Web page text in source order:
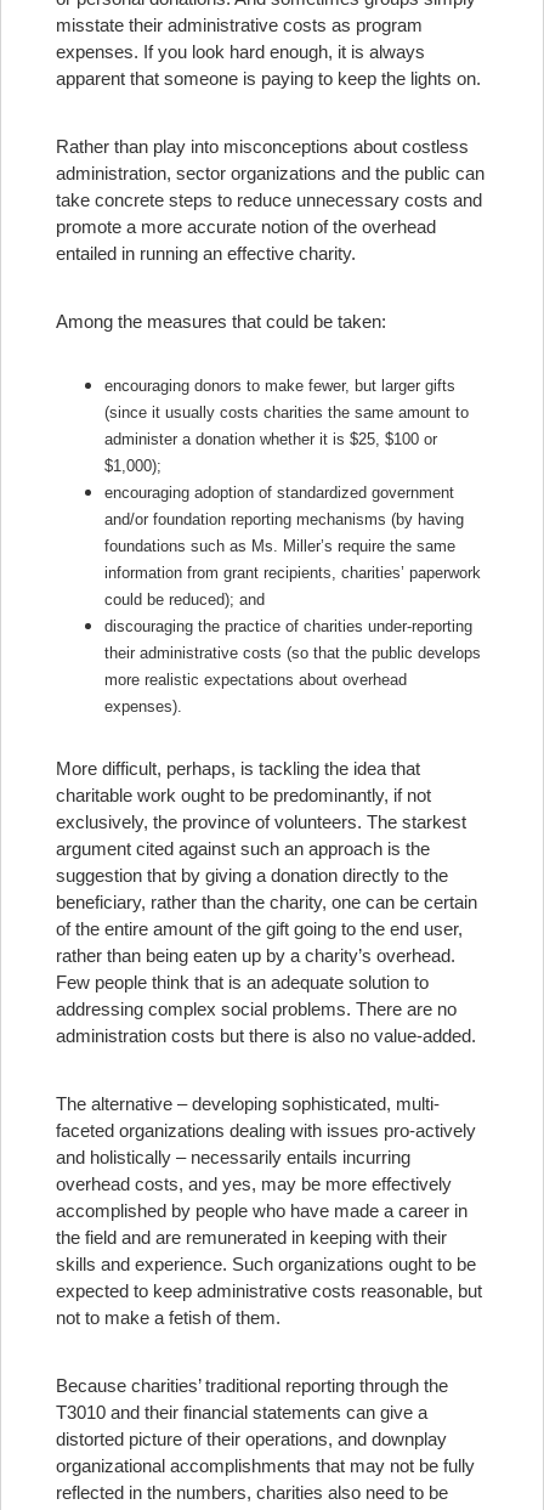
misstate their administrative costs as program
expenses. If you look hard enough, it is always
apparent that someone is paying to keep the lights on.
Rather than play into misconceptions about costless
administration, sector organizations and the public can
take concrete steps to reduce unnecessary costs and
promote a more accurate notion of the overhead
entailed in running an effective charity.
Among the measures that could be taken:
encouraging donors to make fewer, but larger gifts
(since it usually costs charities the same amount to
administer a donation whether it is $25, $100 or
$1,000);
encouraging adoption of standardized government
and/or foundation reporting mechanisms (by having
foundations such as Ms. Miller’s require the same
information from grant recipients, charities’ paperwork
could be reduced); and
discouraging the practice of charities under-reporting
their administrative costs (so that the public develops
more realistic expectations about overhead
expenses).
More difficult, perhaps, is tackling the idea that
charitable work ought to be predominantly, if not
exclusively, the province of volunteers. The starkest
argument cited against such an approach is the
suggestion that by giving a donation directly to the
beneficiary, rather than the charity, one can be certain
of the entire amount of the gift going to the end user,
rather than being eaten up by a charity’s overhead.
Few people think that is an adequate solution to
addressing complex social problems. There are no
administration costs but there is also no value-added.
The alternative – developing sophisticated, multi-
faceted organizations dealing with issues pro-actively
and holistically – necessarily entails incurring
overhead costs, and yes, may be more effectively
accomplished by people who have made a career in
the field and are remunerated in keeping with their
skills and experience. Such organizations ought to be
expected to keep administrative costs reasonable, but
not to make a fetish of them.
Because charities’ traditional reporting through the
T3010 and their financial statements can give a
distorted picture of their operations, and downplay
organizational accomplishments that may not be fully
reflected in the numbers, charities also need to be